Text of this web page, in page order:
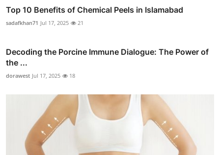
Top 10 Benefits of Chemical Peels in Islamabad
sadafkhan71 Jul 17, 2025 21
Decoding the Porcine Immune Dialogue: The Power of
the ...
dorawest Jul 17, 2025 18